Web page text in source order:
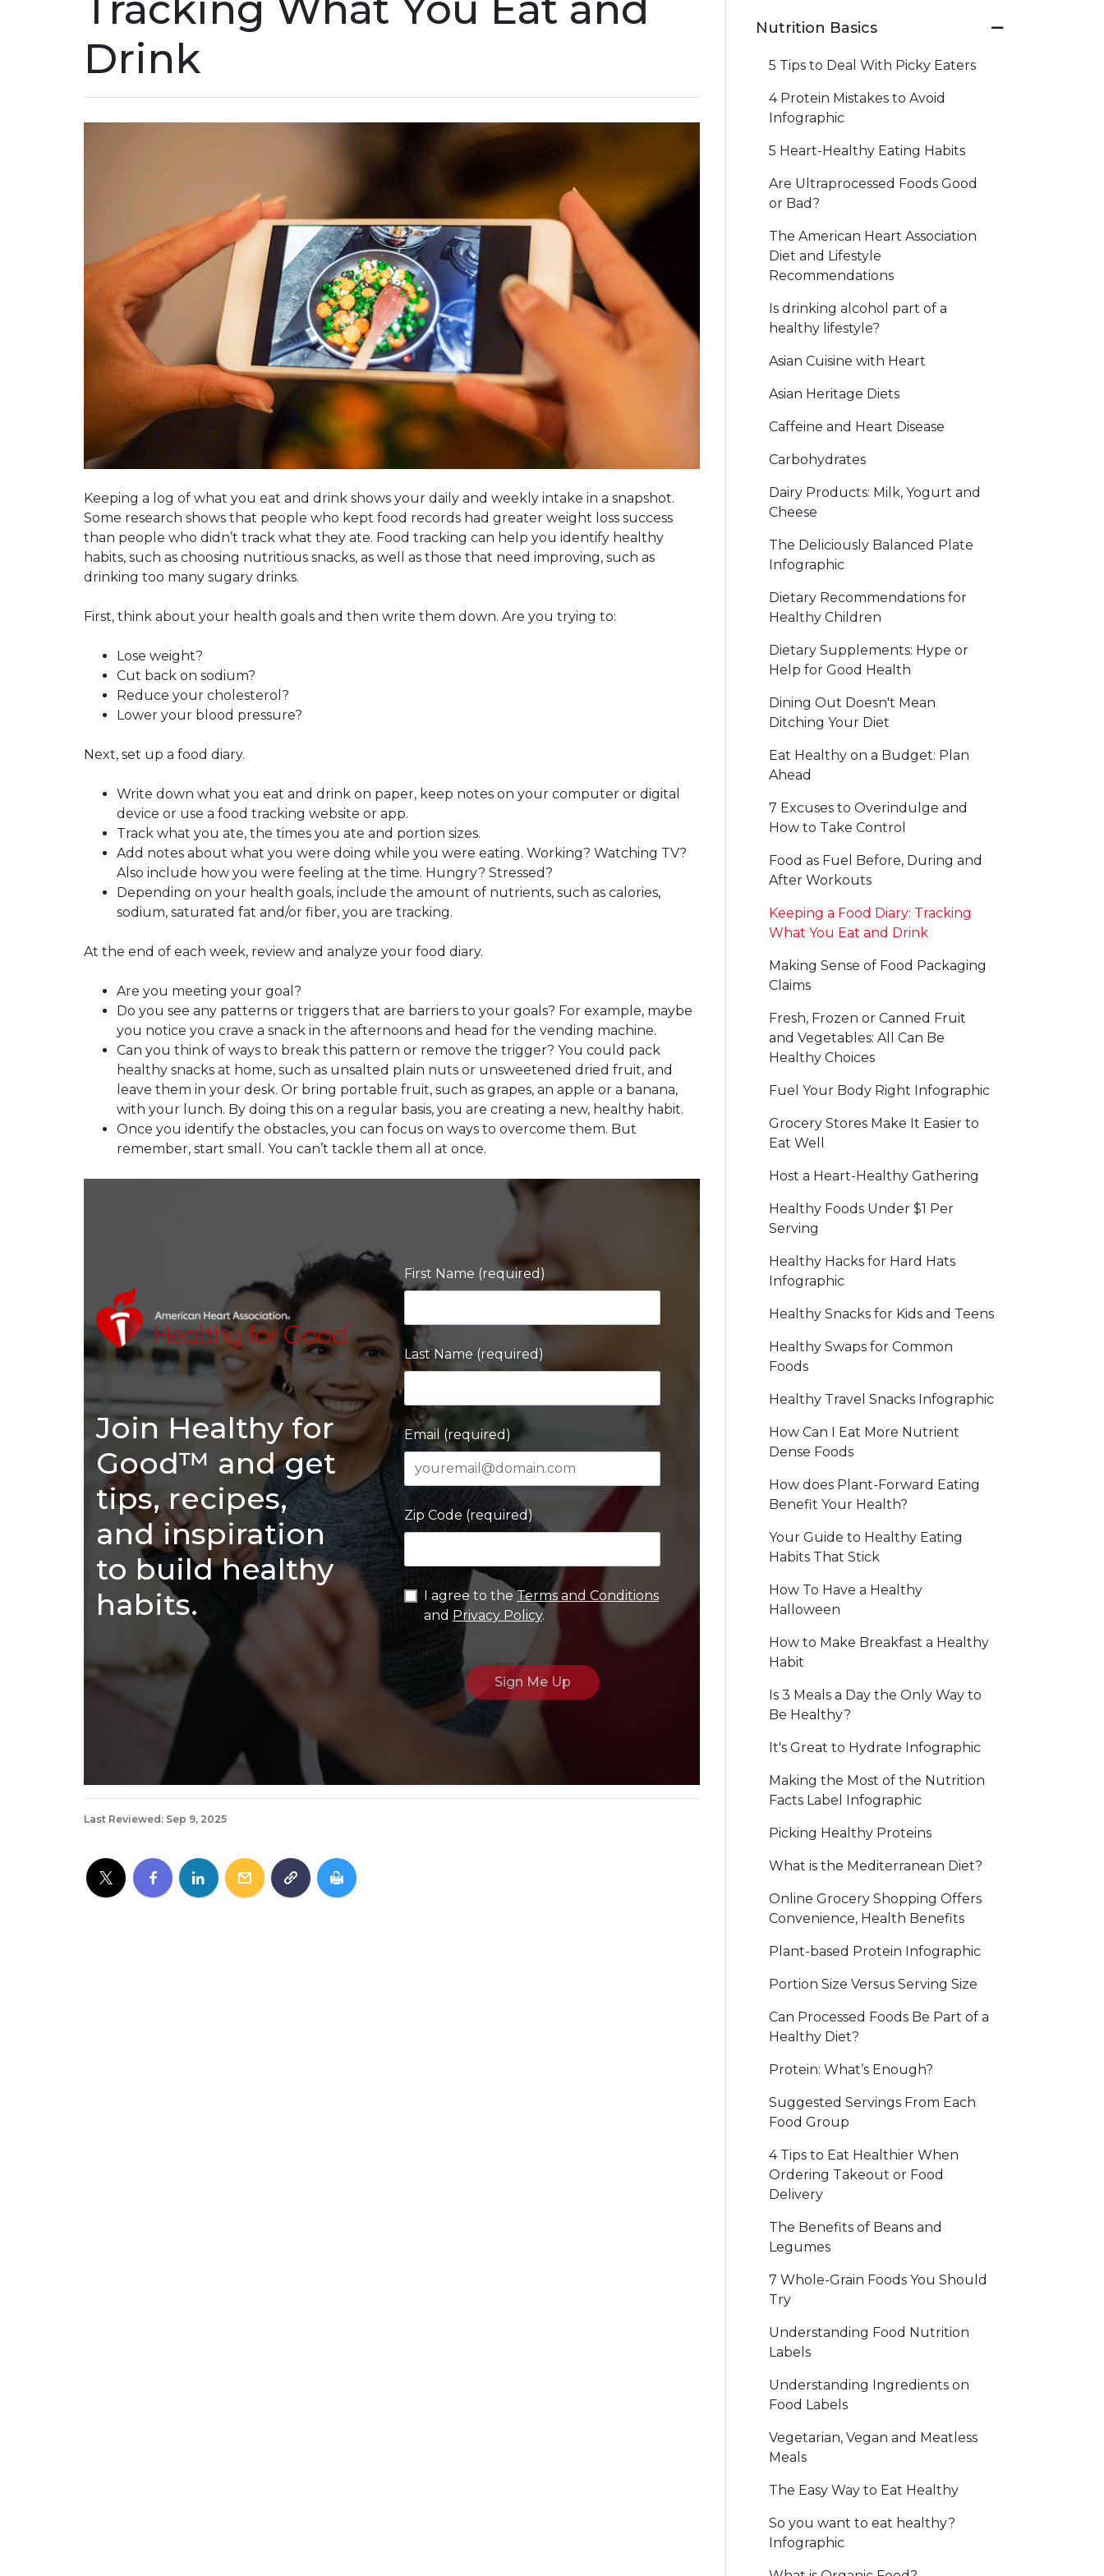
Drink
Keeping a log of what you eat and drink shows your daily and weekly intake in a snapshot.
Some research shows that people who kept food records had greater weight loss success
than people who didn’t track what they ate. Food tracking can help you identify healthy
habits, such as choosing nutritious snacks, as well as those that need improving, such as
drinking too many sugary drinks.
First, think about your health goals and then write them down. Are you trying to:
Lose weight?
Cut back on sodium?
Reduce your cholesterol?
Lower your blood pressure?
Next, set up a food diary.
Write down what you eat and drink on paper, keep notes on your computer or digital
device or use a food tracking website or app.
Track what you ate, the times you ate and portion sizes.
Add notes about what you were doing while you were eating. Working? Watching TV?
Also include how you were feeling at the time. Hungry? Stressed?
Depending on your health goals, include the amount of nutrients, such as calories,
sodium, saturated fat and/or fiber, you are tracking.
At the end of each week, review and analyze your food diary.
Are you meeting your goal?
Do you see any patterns or triggers that are barriers to your goals? For example, maybe
you notice you crave a snack in the afternoons and head for the vending machine.
Can you think of ways to break this pattern or remove the trigger? You could pack
healthy snacks at home, such as unsalted plain nuts or unsweetened dried fruit, and
leave them in your desk. Or bring portable fruit, such as grapes, an apple or a banana,
with your lunch. By doing this on a regular basis, you are creating a new, healthy habit.
Once you identify the obstacles, you can focus on ways to overcome them. But
remember, start small. You can’t tackle them all at once.
Join Healthy for
Good™ and get
tips, recipes,
and inspiration
to build healthy
habits.
First Name (required)
Last Name (required)
Email (required)
Zip Code (required)
I agree to theTerms and Conditions
and Privacy Policy.
Last Reviewed: Sep 9, 2025
Nutrition Basics
5 Tips to Deal With Picky Eaters
4 Protein Mistakes to Avoid
Infographic
5 Heart-Healthy Eating Habits
Are Ultraprocessed Foods Good
or Bad?
The American Heart Association
Diet and Lifestyle
Recommendations
Is drinking alcohol part of a
healthy lifestyle?
Asian Cuisine with Heart
Asian Heritage Diets
Caffeine and Heart Disease
Carbohydrates
Dairy Products: Milk, Yogurt and
Cheese
The Deliciously Balanced Plate
Infographic
Dietary Recommendations for
Healthy Children
Dietary Supplements: Hype or
Help for Good Health
Dining Out Doesn't Mean
Ditching Your Diet
Eat Healthy on a Budget: Plan
Ahead
7 Excuses to Overindulge and
How to Take Control
Food as Fuel Before, During and
After Workouts
Keeping a Food Diary: Tracking
What You Eat and Drink
Making Sense of Food Packaging
Claims
Fresh, Frozen or Canned Fruit
and Vegetables: All Can Be
Healthy Choices
Fuel Your Body Right Infographic
Grocery Stores Make It Easier to
Eat Well
Host a Heart-Healthy Gathering
Healthy Foods Under $1 Per
Serving
Healthy Hacks for Hard Hats
Infographic
Healthy Snacks for Kids and Teens
Healthy Swaps for Common
Foods
Healthy Travel Snacks Infographic
How Can I Eat More Nutrient
Dense Foods
How does Plant-Forward Eating
Benefit Your Health?
Your Guide to Healthy Eating
Habits That Stick
How To Have a Healthy
Halloween
How to Make Breakfast a Healthy
Habit
Is 3 Meals a Day the Only Way to
Be Healthy?
It's Great to Hydrate Infographic
Making the Most of the Nutrition
Facts Label Infographic
Picking Healthy Proteins
What is the Mediterranean Diet?
Online Grocery Shopping Offers
Convenience, Health Benefits
Plant-based Protein Infographic
Portion Size Versus Serving Size
Can Processed Foods Be Part of a
Healthy Diet?
Protein: What’s Enough?
Suggested Servings From Each
Food Group
4 Tips to Eat Healthier When
Ordering Takeout or Food
Delivery
The Benefits of Beans and
Legumes
7 Whole-Grain Foods You Should
Try
Understanding Food Nutrition
Labels
Understanding Ingredients on
Food Labels
Vegetarian, Vegan and Meatless
Meals
The Easy Way to Eat Healthy
So you want to eat healthy?
Infographic